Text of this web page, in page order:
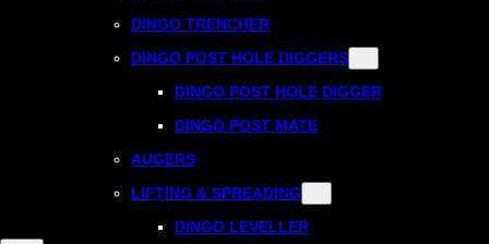
DINGO TRENCHER
DINGO POST HOLE DIGGERS
DINGO POST HOLE DIGGER
DINGO POST MATE
AUGERS
LIFTING & SPREADING
DINGO LEVELLER